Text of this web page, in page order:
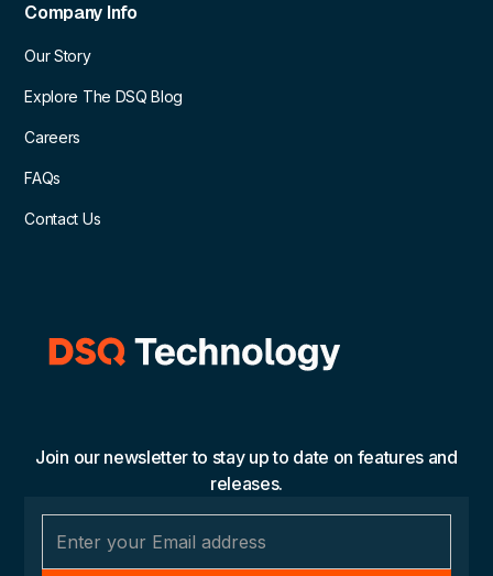
Company Info
Our Story
Explore The DSQ Blog
Careers
FAQs
Contact Us
Join our newsletter to stay up to date on features and
releases.